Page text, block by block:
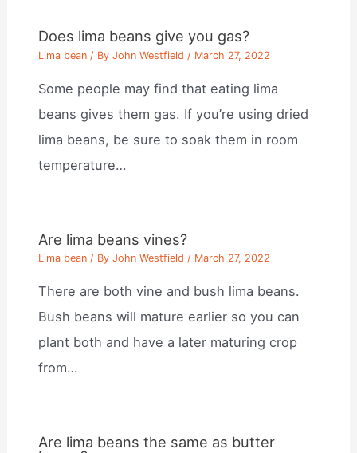
Does lima beans give you gas?
Lima bean / ByJohn Westfield / March 27, 2022
Some people may find that eating lima
beans gives them gas. If you’re using dried
lima beans, be sure to soak them in room
temperature…
Are lima beans vines?
Lima bean / ByJohn Westfield / March 27, 2022
There are both vine and bush lima beans.
Bush beans will mature earlier so you can
plant both and have a later maturing crop
from…
Are lima beans the same as butter